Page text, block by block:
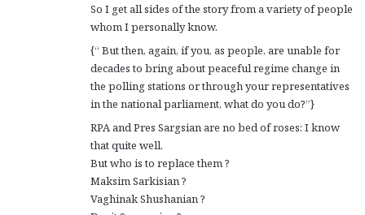
So I get all sides of the story from a variety of people
whom I personally know.
{“ But then, again, if you, as people, are unable for
decades to bring about peaceful regime change in
the polling stations or through your representatives
in the national parliament, what do you do?”}
RPA and Pres Sargsian are no bed of roses: I know
that quite well.
But who is to replace them ?
Maksim Sarkisian ?
Vaghinak Shushanian ?